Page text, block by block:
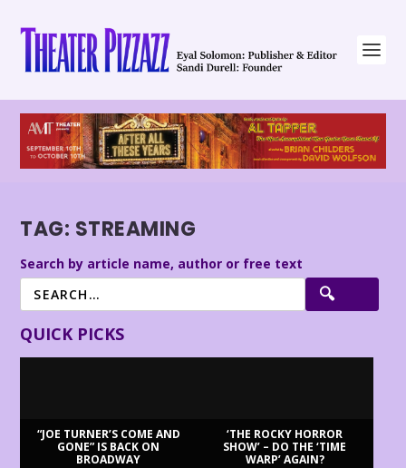
TAG: STREAMING
Search by article name, author or free text
QUICK PICKS
“JOE TURNER’S COME AND
GONE” IS BACK ON
BROADWAY
‘THE ROCKY HORROR
SHOW’ – DO THE ‘TIME
WARP’ AGAIN?